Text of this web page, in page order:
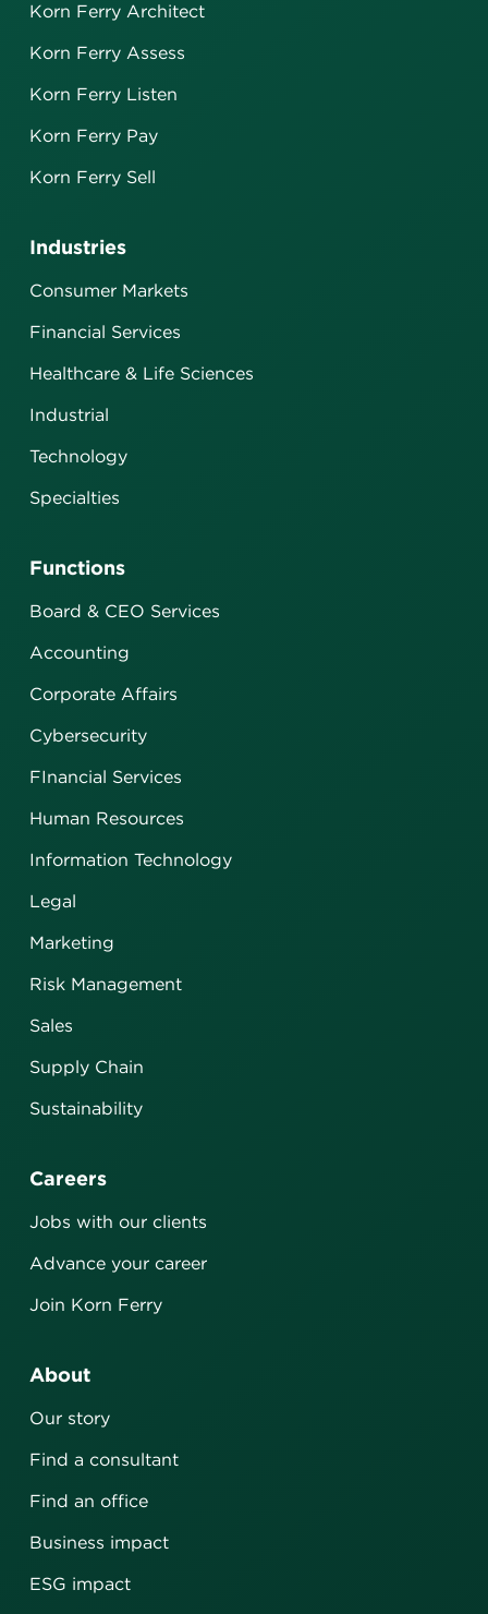
Industries
Consumer Markets
Financial Services
Healthcare & Life Sciences
Industrial
Technology
Specialties
Functions
Board & CEO Services
Accounting
Corporate Affairs
Cybersecurity
FInancial Services
Human Resources
Information Technology
Legal
Marketing
Risk Management
Sales
Supply Chain
Sustainability
Korn Ferry Architect
Korn Ferry Assess
Korn Ferry Listen
Korn Ferry Pay
Korn Ferry Sell
Careers
Jobs with our clients
Advance your career
Join Korn Ferry
About
Our story
Find a consultant
Find an office
Business impact
ESG impact